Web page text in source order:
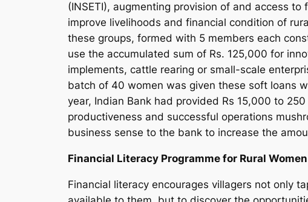
(INSETI), augmenting provision of and access
improve livelihoods and financial condition of
these groups, formed with 5 members each
use the accumulated sum of Rs. 125,000 for
implements, cattle rearing or small-scale
batch of 40 women was given these soft loans
year, Indian Bank had provided Rs 15,000 to
productiveness and successful operations
business sense to the bank to increase the
Financial Literacy Programme for Rural Women
Financial literacy encourages villagers not only